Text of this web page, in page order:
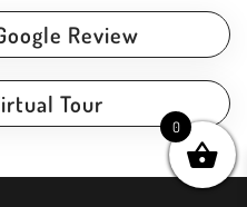
Review
Tour
0